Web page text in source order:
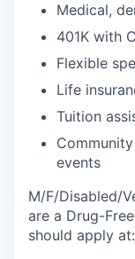
Medical,
401K with
Flexible
Life
Tuition
events
M/F/Disabled/
are a Drug-
should apply